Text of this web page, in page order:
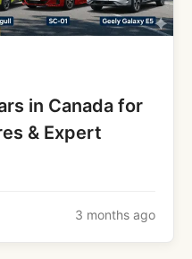
in Canada for
& Expert
3 months ago